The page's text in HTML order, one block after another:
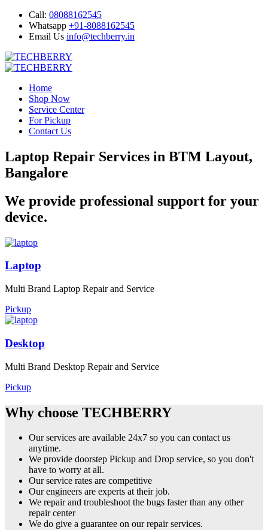
Call: 08088162545
Whatsapp +91-8088162545
Email Us info@techberry.in
Home
Shop Now
Service Center
For Pickup
Contact Us
Laptop Repair Services in BTM Layout,
Bangalore
We provide professional support for your
device.
Laptop
Multi Brand Laptop Repair and Service
Pickup
Desktop
Multi Brand Desktop Repair and Service
Pickup
Why choose TECHBERRY
Our services are available 24x7 so you can contact us
anytime.
We provide doorstep Pickup and Drop service, so you don't
have to worry at all.
Our service rates are competitive
Our engineers are experts at their job.
We repair and troubleshoot the bugs faster than any other
repair center
We do give a guarantee on our repair services.